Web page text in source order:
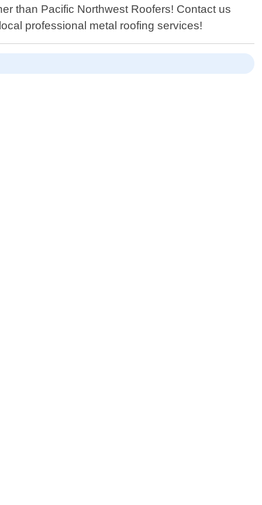
than Pacific Northwest Roofers! Contact us
professional metal roofing services!